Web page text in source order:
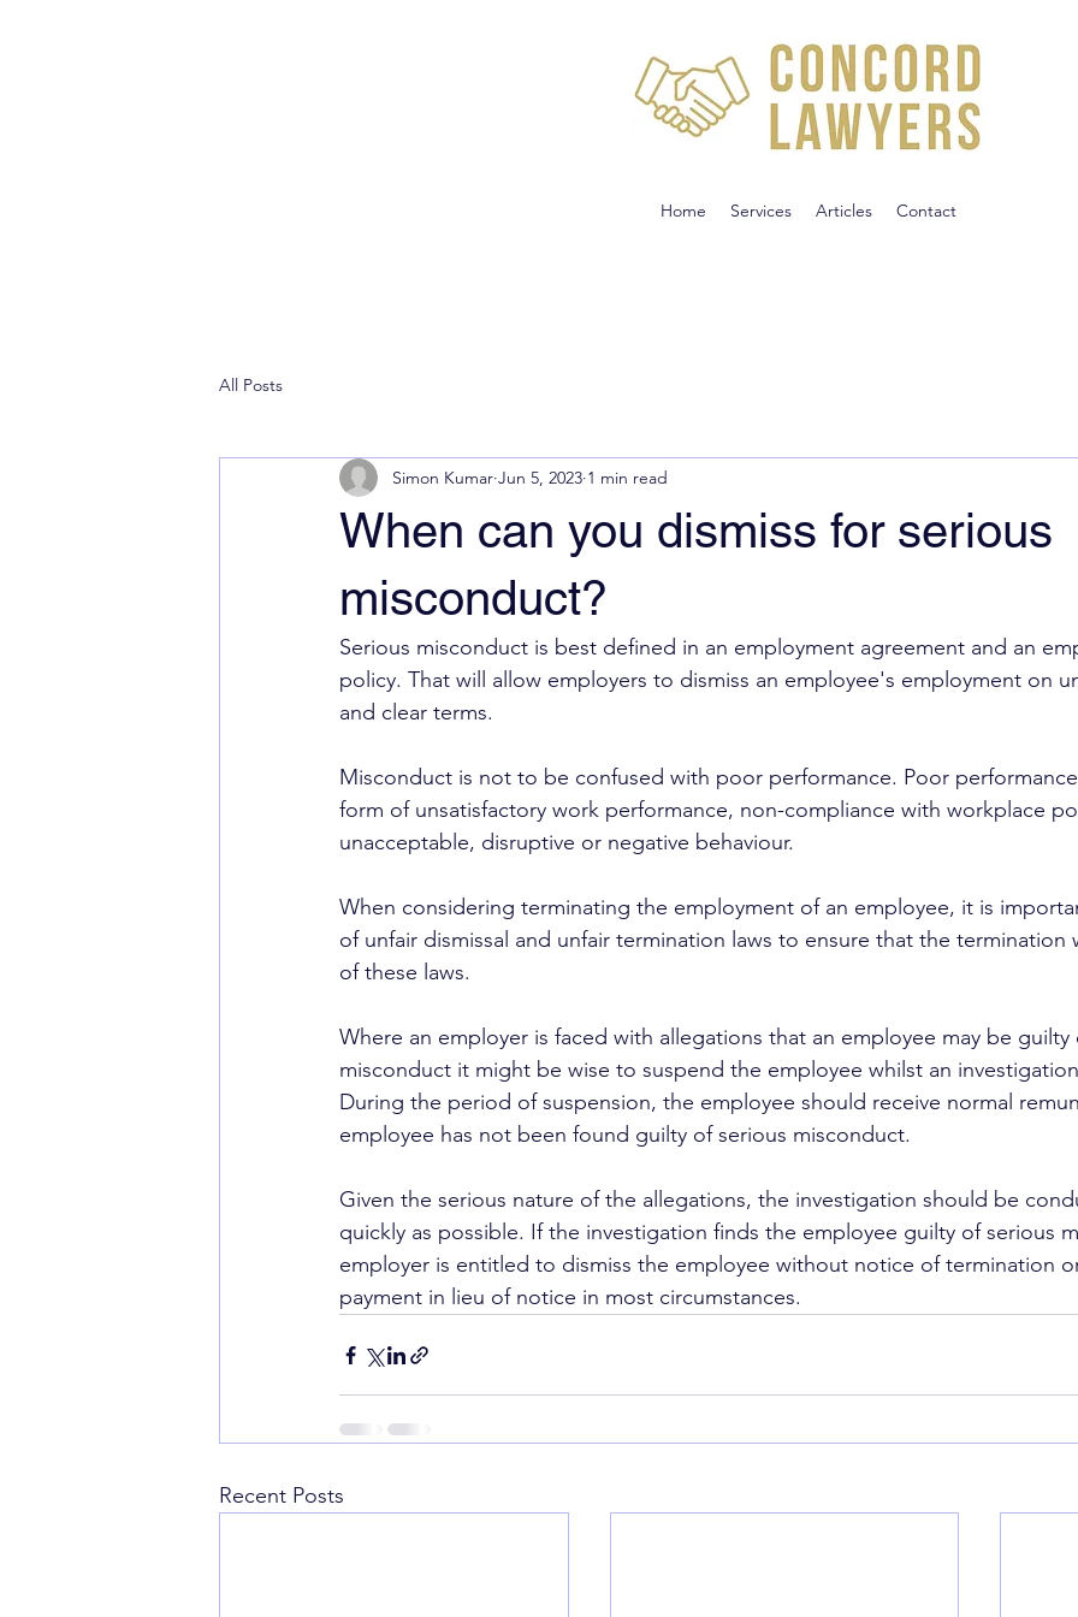
Home Services Articles Contact
All Posts
When can you dismiss for serious
misconduct?
Simon Kumar Jun 5, 2023 1 min read
Serious misconduct is best defined in an employment agreement and an
policy. That will allow employers to dismiss an employee's employment on
and clear terms.
Misconduct is not to be confused with poor performance. Poor
form of unsatisfactory work performance, non-compliance with workplace
unacceptable, disruptive or negative behaviour.
When considering terminating the employment of an employee, it is
of unfair dismissal and unfair termination laws to ensure that the
of these laws.
Where an employer is faced with allegations that an employee may be
misconduct it might be wise to suspend the employee whilst an
During the period of suspension, the employee should receive normal
employee has not been found guilty of serious misconduct.
Given the serious nature of the allegations, the investigation should be
quickly as possible. If the investigation finds the employee guilty of serious
employer is entitled to dismiss the employee without notice of termination
payment in lieu of notice in most circumstances.
Recent Posts